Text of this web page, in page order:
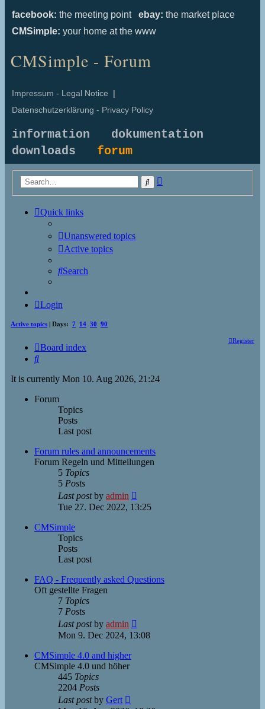
facebook: the meeting point ebay: the market place
CMSimple: your home at the www
CMSimple - Forum
Impressum - Legal Notice |
Datenschutzerklärung - Privacy Policy
information
dokumentation
downloads forum
Search
Quick links
Unanswered topics
Active topics
Search
Login
Active topics | Days: 7 14 30 90
Register
Board index
Search
It is currently Mon 10. Aug 2026, 21:24
Forum
Topics
Posts
Last post
Forum rules and announcements
Forum Regeln und Mitteilungen
5 Topics
5 Posts
Last postby admin
the
Tue 27. Dec 2022, 13:25
CMSimple
Topics
Posts
Last post
FAQ - Frequently asked Questions
Oft gestellte Fragen
7 Topics
7 Posts
Last postby admin
the
Mon 9. Dec 2024, 13:08
CMSimple 4.0 and higher
CMSimple 4.0 und höher
445 Topics
2204 Posts
Last postby Gert